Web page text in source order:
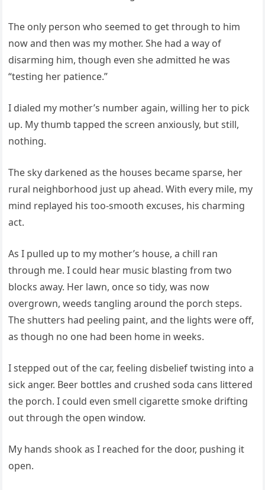
The only person who seemed to get through to him
now and then was my mother. She had a way of
disarming him, though even she admitted he was
“testing her patience.”
I dialed my mother’s number again, willing her to pick
up. My thumb tapped the screen anxiously, but still,
nothing.
The sky darkened as the houses became sparse, her
rural neighborhood just up ahead. With every mile, my
mind replayed his too-smooth excuses, his charming
act.
As I pulled up to my mother’s house, a chill ran
through me. I could hear music blasting from two
blocks away. Her lawn, once so tidy, was now
overgrown, weeds tangling around the porch steps.
The shutters had peeling paint, and the lights were off,
as though no one had been home in weeks.
I stepped out of the car, feeling disbelief twisting into a
sick anger. Beer bottles and crushed soda cans littered
the porch. I could even smell cigarette smoke drifting
out through the open window.
My hands shook as I reached for the door, pushing it
open.